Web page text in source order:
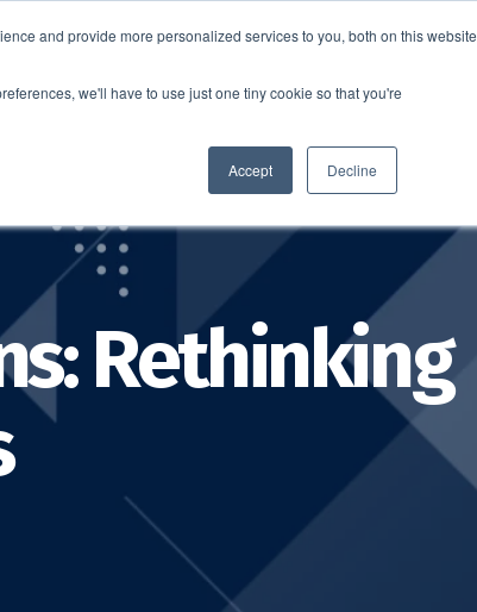
and provide more personalized services to you, both on this website
we'll have to use just one tiny cookie so that you're
Accept Decline
Rethinking